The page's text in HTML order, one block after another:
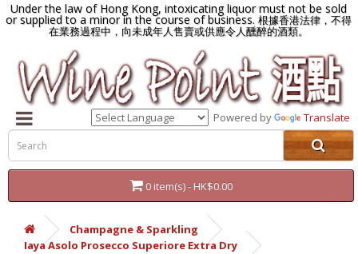
Under the law of Hong Kong, intoxicating liquor must not be sold
or supplied to a minor in the course of business.根據香港法律，不得
在業務過程中，向未成年人售賣或供應令人醺醉的酒類。
Powered by Translate
0 item(s) - HK$0.00
Champagne & Sparkling
Iaya Asolo Prosecco Superiore Extra Dry